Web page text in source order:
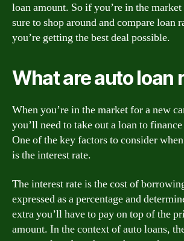
loan amount. So if you’re in the
sure to shop around and compare loan
you’re getting the best deal possible.
What are auto loan
When you’re in the market for a new
you’ll need to take out a loan to
One of the key factors to consider
is the interest rate.
The interest rate is the cost of
expressed as a percentage and
extra you’ll have to pay on top of the
amount. In the context of auto loans,